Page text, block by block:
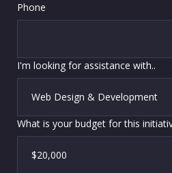
Phone
I'm looking for assistance with..
What is your budget for this